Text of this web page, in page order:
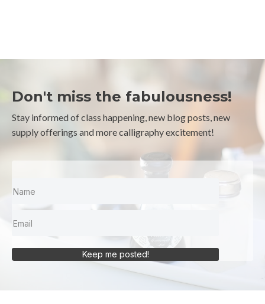
Don't miss the fabulousness!
Stay informed of class happening, new blog posts, new
supply offerings and more calligraphy excitement!
Keep me posted!